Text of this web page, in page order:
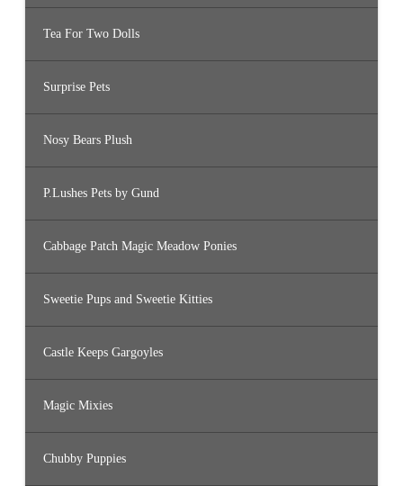
Tea For Two Dolls
Surprise Pets
Nosy Bears Plush
P.Lushes Pets by Gund
Cabbage Patch Magic Meadow Ponies
Sweetie Pups and Sweetie Kitties
Castle Keeps Gargoyles
Magic Mixies
Chubby Puppies